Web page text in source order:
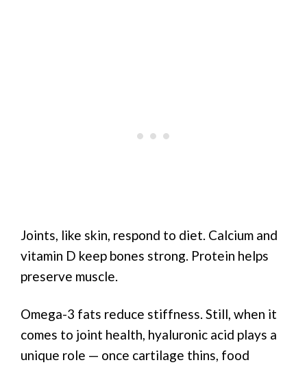
Joints, like skin, respond to diet. Calcium and
vitamin D keep bones strong. Protein helps
preserve muscle.
Omega-3 fats reduce stiffness. Still, when it
comes to joint health, hyaluronic acid plays a
unique role — once cartilage thins, food